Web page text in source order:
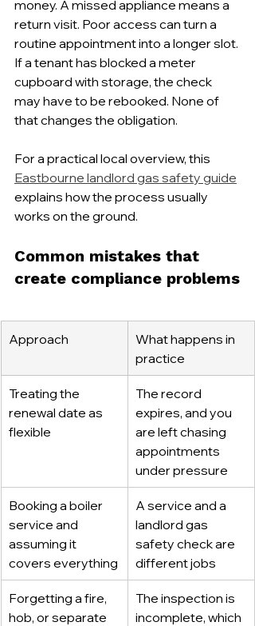
money. A missed appliance means a
return visit. Poor access can turn a
routine appointment into a longer slot.
If a tenant has blocked a meter
cupboard with storage, the check
may have to be rebooked. None of
that changes the obligation.
For a practical local overview, this
Eastbourne landlord gas safety guide
explains how the process usually
works on the ground.
Common mistakes that
create compliance problems
Approach
What happens in
practice
Treating the
renewal date as
flexible
The record
expires, and you
are left chasing
appointments
under pressure
Booking a boiler
service and
assuming it
covers everything
A service and a
landlord gas
safety check are
different jobs
Forgetting a fire,
hob, or separate
The inspection is
incomplete, which